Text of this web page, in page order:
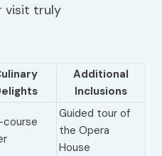
visit truly
Additional
Inclusions
course
Guided tour of
the Opera
House